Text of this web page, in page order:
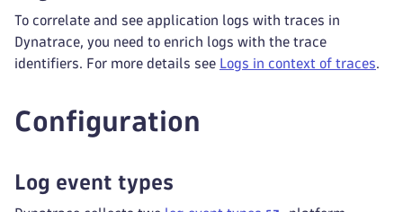
To correlate and see application logs with traces in
Dynatrace, you need to enrich logs with the trace
identifiers. For more details see Logs in context of traces.
Configuration
Log event types